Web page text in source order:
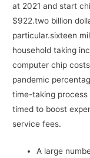
at 2021 and start
$922.two billion
particular.sixteen
household taking
computer chip
pandemic
time-taking
timed to boost
service fees.
A large